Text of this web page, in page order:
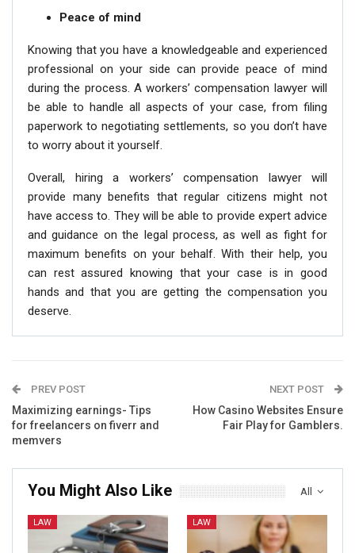
Peace of mind
Knowing that you have a knowledgeable and experienced
professional on your side can provide peace of mind
during the process. A workers’ compensation lawyer will
be able to handle all aspects of your case, from filing
paperwork to negotiating settlements, so you don’t have
to worry about it yourself.
Overall, hiring a workers’ compensation lawyer will
provide many benefits that regular citizens might not
have access to. They will be able to provide expert advice
and guidance on the legal process, as well as fight for
maximum benefits on your behalf. With their help, you
can rest assured knowing that your case is in good
hands and that you are getting the compensation you
deserve.
PREV POST
Maximizing earnings- Tips
for freelancers on fiverr and
memvers
NEXT POST
How Casino Websites Ensure
Fair Play for Gamblers.
All
You Might Also Like
LAW LAW